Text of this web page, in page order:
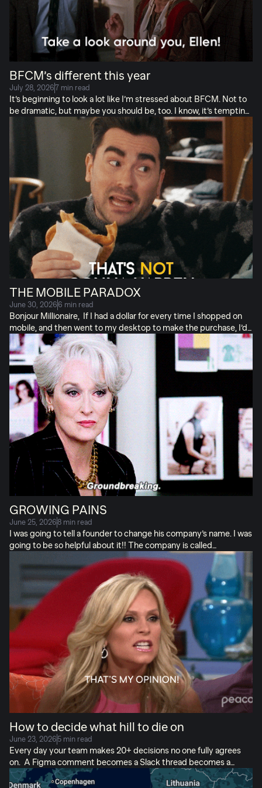
BFCM’s different this year
July 28, 20267 min read
It’s beginning to look a lot like I’m stressed about BFCM. Not to
be dramatic, but maybe you should be, too. I know, it’s tempting
to look back at last year and think you know what’s what. Or to
think you can put this off a few more weeks. But peak season
2026 is going to be different. For starters, you don’t have Cyber
Monday in December so your November is going to carry a lot of
weight so make sure you have your offer PERFECTED
BECAUSE NO TIME TO SAVE YOURSELF ON THE 30TH. I hate
a 30 day month, […]
THE MOBILE PARADOX
June 30, 20266 min read
Bonjour Millionaire, If I had a dollar for every time I shopped on
mobile, and then went to my desktop to make the purchase, I’d
retire in the South of France. Like, now. Mobile provides MOST
of your traffic. But makes up only HALF your conversions. It’s a
paradox! A paradox that blended dashboards hide in plain sight.
The truth is, mobile web traffic converts like merde, pardon my
French. People see and click on a paid ad, but then get lost in the
ether, seldom to return. (Where “ether” is “godawful user
experience.”) It’s a conversion problem, NOT a traffic […]
GROWING PAINS
June 25, 20268 min read
I was going to tell a founder to change his company’s name. I was
going to be so helpful about it!! The company is called
Lebesgue, pronounced leh-BEG. It’s the last name of Henri
Lebesgue, a French mathematician who built a better way to
measure things. Things that classical math whatever that is kept
missing. Real & influential things that shaped outcomes but kept
getting missed. (Their AI is named Henri. Of course it is.) I did
not end up pitching a new name. What I DID do was spend
nearly an hour talking with their founder Josip Begić, who is […]
How to decide what hill to die on
June 23, 2026 5 min read
Every day your team makes 20+ decisions no one fully agrees
on. A Figma comment becomes a Slack thread becomes a
meeting… Some people play dead. You pick your battles. The
loudest voice in the room usually wins. Everyone loves their own